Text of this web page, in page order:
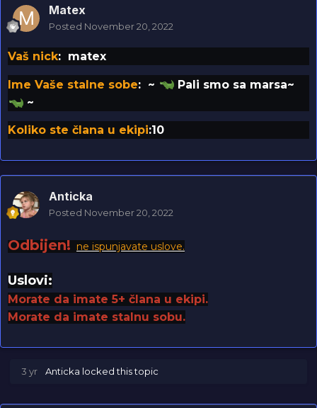
Matex
Posted November 20, 2022
Vaš nick: matex
Ime Vaše stalne sobe: ~
Pali smo sa marsa~
~
Koliko ste člana u ekipi:10
Anticka
Posted November 20, 2022
Odbijen! ne ispunjavate uslove.
Uslovi:
Morate da imate 5+ člana u ekipi.
Morate da imate stalnu sobu.
3 yr Anticka locked this topic